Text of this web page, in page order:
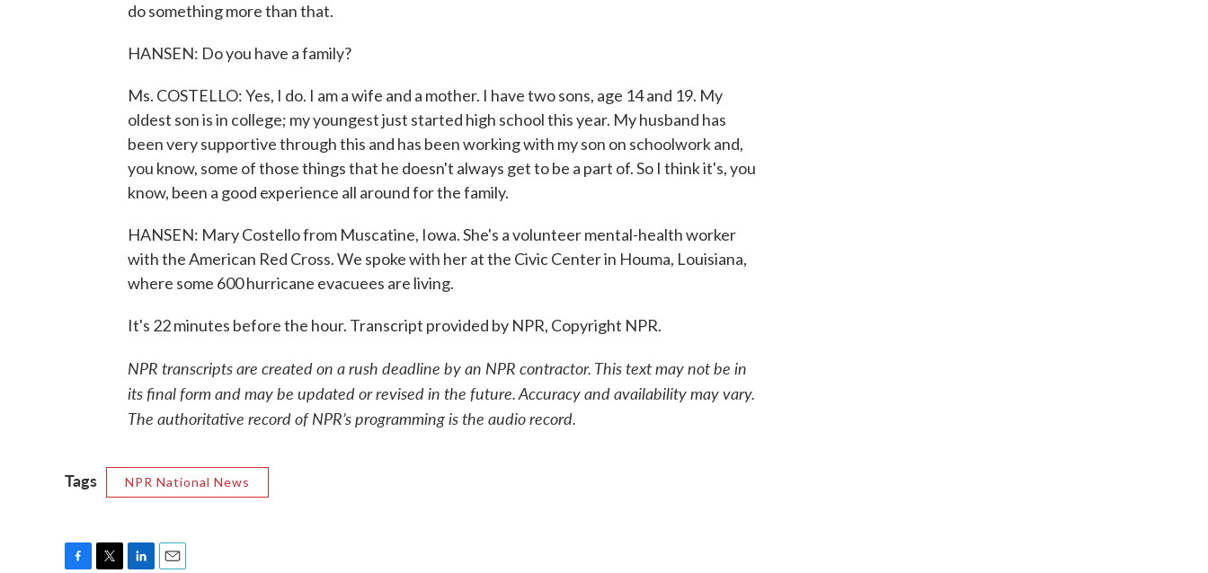
do something more than that.
HANSEN: Do you have a family?
Ms. COSTELLO: Yes, I do. I am a wife and a mother. I have two sons, age 14 and 19. My
oldest son is in college; my youngest just started high school this year. My husband has
been very supportive through this and has been working with my son on schoolwork and,
you know, some of those things that he doesn't always get to be a part of. So I think it's, you
know, been a good experience all around for the family.
HANSEN: Mary Costello from Muscatine, Iowa. She's a volunteer mental-health worker
with the American Red Cross. We spoke with her at the Civic Center in Houma, Louisiana,
where some 600 hurricane evacuees are living.
It's 22 minutes before the hour. Transcript provided by NPR, Copyright NPR.
NPR transcripts are created on a rush deadline by an NPR contractor. This text may not be in
its final form and may be updated or revised in the future. Accuracy and availability may vary.
The authoritative record of NPR’s programming is the audio record.
Tags NPR National News